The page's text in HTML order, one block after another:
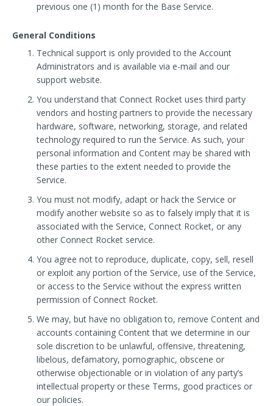
previous one (1) month for the Base Service.
General Conditions
Technical support is only provided to the Account
Administrators and is available via e-mail and our
support website.
You understand that Connect Rocket uses third party
vendors and hosting partners to provide the necessary
hardware, software, networking, storage, and related
technology required to run the Service. As such, your
personal information and Content may be shared with
these parties to the extent needed to provide the
Service.
You must not modify, adapt or hack the Service or
modify another website so as to falsely imply that it is
associated with the Service, Connect Rocket, or any
other Connect Rocket service.
You agree not to reproduce, duplicate, copy, sell, resell
or exploit any portion of the Service, use of the Service,
or access to the Service without the express written
permission of Connect Rocket.
We may, but have no obligation to, remove Content and
accounts containing Content that we determine in our
sole discretion to be unlawful, offensive, threatening,
libelous, defamatory, pornographic, obscene or
otherwise objectionable or in violation of any party’s
intellectual property or these Terms, good practices or
our policies.